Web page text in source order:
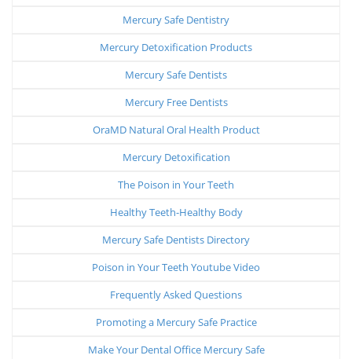
Mercury Safe Dentistry
Mercury Detoxification Products
Mercury Safe Dentists
Mercury Free Dentists
OraMD Natural Oral Health Product
Mercury Detoxification
The Poison in Your Teeth
Healthy Teeth-Healthy Body
Mercury Safe Dentists Directory
Poison in Your Teeth Youtube Video
Frequently Asked Questions
Promoting a Mercury Safe Practice
Make Your Dental Office Mercury Safe